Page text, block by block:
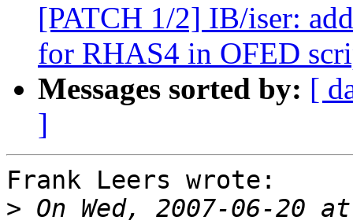
[PATCH 1/2] IB/iser:
for RHAS4 in OFED
Messages sorted by: [
]
Frank Leers wrote:
> On Wed, 2007-06-20